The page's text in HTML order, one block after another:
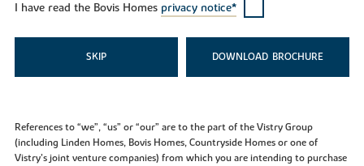
I have read the Bovis Homes privacy notice*
SKIP DOWNLOAD
References to “we”, “us” or “our” are to the part of the Vistry Group
(including Linden Homes, Bovis Homes, Countryside Homes or one of
Vistry’s joint venture companies) from which you are intending to purchase